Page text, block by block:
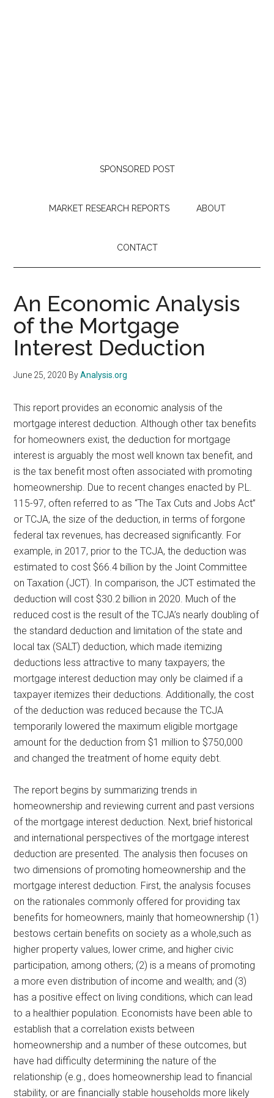
SPONSORED POST
MARKET RESEARCH REPORTS ABOUT
CONTACT
An Economic Analysis
of the Mortgage
Interest Deduction
June 25, 2020 ByAnalysis.org
This report provides an economic analysis of the
mortgage interest deduction. Although other tax benefits
for homeowners exist, the deduction for mortgage
interest is arguably the most well known tax benefit, and
is the tax benefit most often associated with promoting
homeownership. Due to recent changes enacted by P.L.
115-97, often referred to as “The Tax Cuts and Jobs Act”
or TCJA, the size of the deduction, in terms of forgone
federal tax revenues, has decreased significantly. For
example, in 2017, prior to the TCJA, the deduction was
estimated to cost $66.4 billion by the Joint Committee
on Taxation (JCT). In comparison, the JCT estimated the
deduction will cost $30.2 billion in 2020. Much of the
reduced cost is the result of the TCJA’s nearly doubling of
the standard deduction and limitation of the state and
local tax (SALT) deduction, which made itemizing
deductions less attractive to many taxpayers; the
mortgage interest deduction may only be claimed if a
taxpayer itemizes their deductions. Additionally, the cost
of the deduction was reduced because the TCJA
temporarily lowered the maximum eligible mortgage
amount for the deduction from $1 million to $750,000
and changed the treatment of home equity debt.
The report begins by summarizing trends in
homeownership and reviewing current and past versions
of the mortgage interest deduction. Next, brief historical
and international perspectives of the mortgage interest
deduction are presented. The analysis then focuses on
two dimensions of promoting homeownership and the
mortgage interest deduction. First, the analysis focuses
on the rationales commonly offered for providing tax
benefits for homeowners, mainly that homeownership (1)
bestows certain benefits on society as a whole,such as
higher property values, lower crime, and higher civic
participation, among others; (2) is a means of promoting
a more even distribution of income and wealth; and (3)
has a positive effect on living conditions, which can lead
to a healthier population. Economists have been able to
establish that a correlation exists between
homeownership and a number of these outcomes, but
have had difficulty determining the nature of the
relationship (e.g., does homeownership lead to financial
stability, or are financially stable households more likely